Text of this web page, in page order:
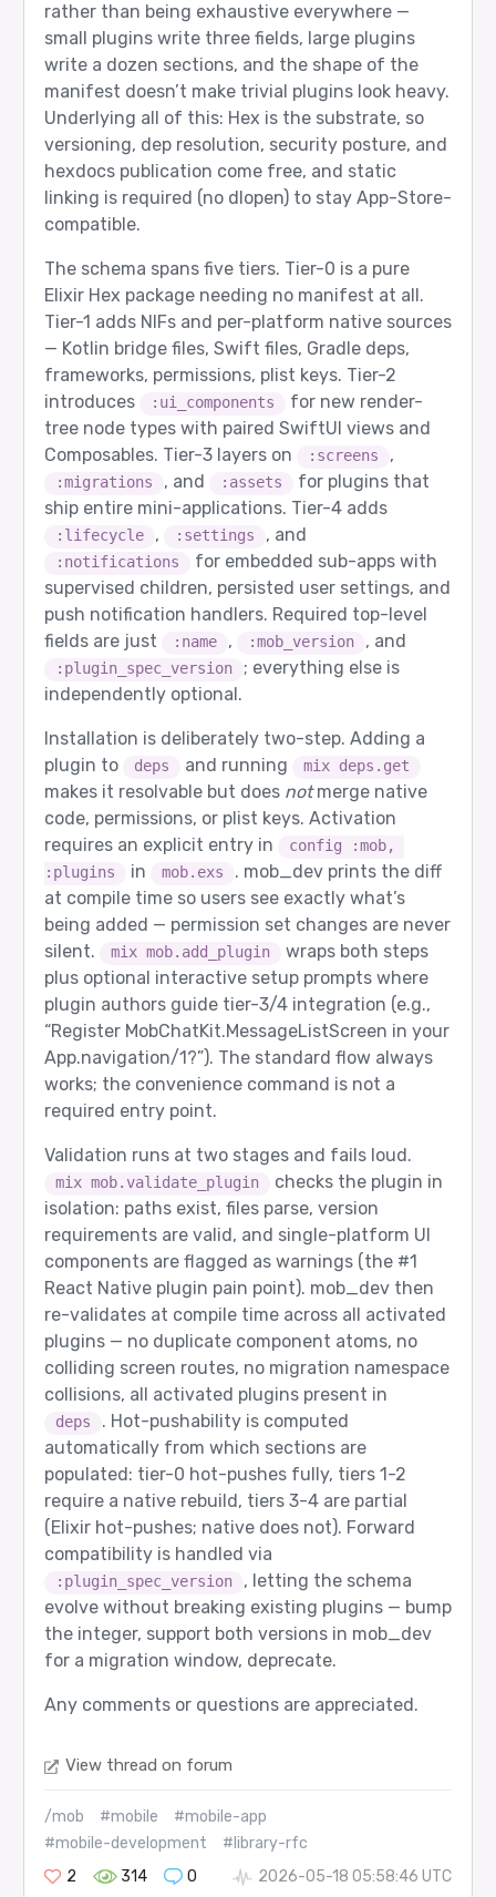
rather than being exhaustive everywhere —
small plugins write three fields, large plugins
write a dozen sections, and the shape of the
manifest doesn’t make trivial plugins look heavy.
Underlying all of this: Hex is the substrate, so
versioning, dep resolution, security posture, and
hexdocs publication come free, and static
linking is required (no dlopen) to stay App-Store-
compatible.
The schema spans five tiers. Tier-0 is a pure
Elixir Hex package needing no manifest at all.
Tier-1 adds NIFs and per-platform native sources
— Kotlin bridge files, Swift files, Gradle deps,
frameworks, permissions, plist keys. Tier-2
introduces
:ui_components
for new render-
tree node types with paired SwiftUI views and
Composables. Tier-3 layers on
:screens ,
:migrations , and :assets
for plugins that
ship entire mini-applications. Tier-4 adds
:lifecycle , :settings , and
:notifications
for embedded sub-apps with
supervised children, persisted user settings, and
push notification handlers. Required top-level
fields are just
:name , :mob_version , and
:plugin_spec_version
; everything else is
independently optional.
Installation is deliberately two-step. Adding a
plugin to
deps and running mix deps.get
makes it resolvable but does notmerge native
code, permissions, or plist keys. Activation
requires an explicit entry in
config :mob,
:plugins
in mob.exs
. mob_dev prints the diff
at compile time so users see exactly what’s
being added — permission set changes are never
silent.
mix mob.add_plugin
wraps both steps
plus optional interactive setup prompts where
plugin authors guide tier-3/4 integration (e.g.,
“Register MobChatKit.MessageListScreen in your
App.navigation/1?”). The standard flow always
works; the convenience command is not a
required entry point.
Validation runs at two stages and fails loud.
mix mob.validate_plugin
checks the plugin in
isolation: paths exist, files parse, version
requirements are valid, and single-platform UI
components are flagged as warnings (the #1
React Native plugin pain point). mob_dev then
re-validates at compile time across all activated
plugins — no duplicate component atoms, no
colliding screen routes, no migration namespace
collisions, all activated plugins present in
deps
. Hot-pushability is computed
automatically from which sections are
populated: tier-0 hot-pushes fully, tiers 1-2
require a native rebuild, tiers 3-4 are partial
(Elixir hot-pushes; native does not). Forward
compatibility is handled via
:plugin_spec_version
, letting the schema
evolve without breaking existing plugins — bump
the integer, support both versions in mob_dev
for a migration window, deprecate.
Any comments or questions are appreciated.
View thread on forum
/mob #mobile
#mobile-app
#mobile-development
#library-rfc
2
314 0 2026-05-18 05:58:46 UTC